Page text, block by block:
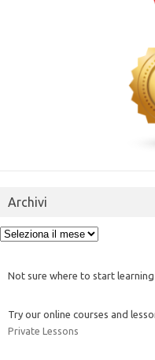
Archivi
Archivi
Not sure where to start
Try our online courses and
Private Lessons